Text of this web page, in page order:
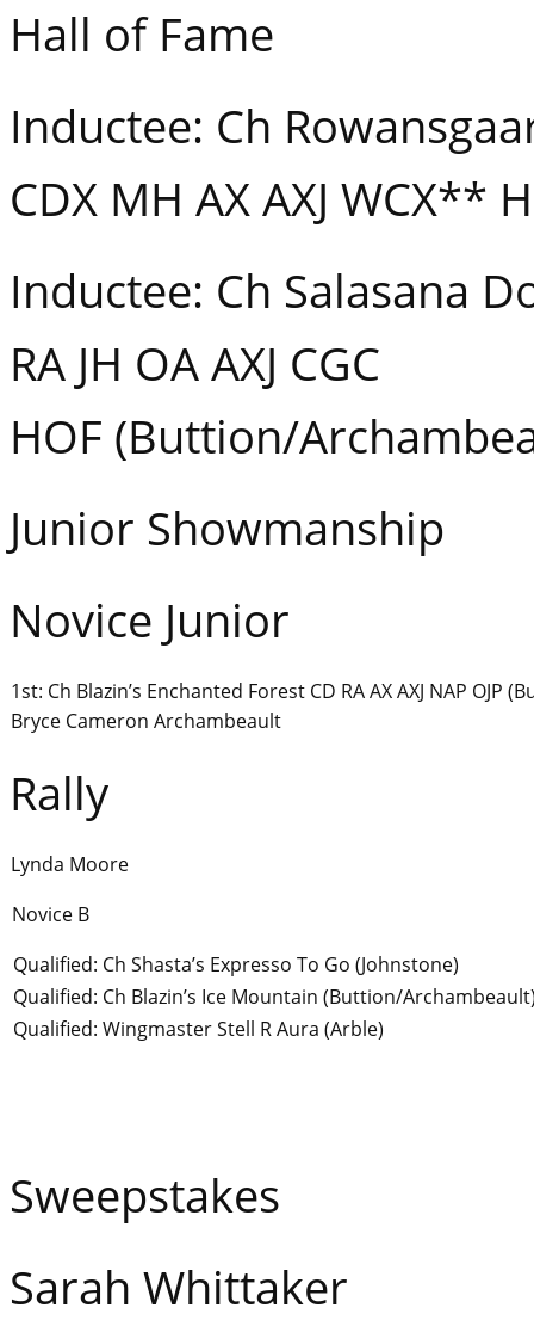
Hall of Fame
Inductee: Ch
CDX MH AX AXJ WCX**
Inductee: Ch Salasana
RA JH OA AXJ CGC
HOF (Buttion/
Junior Showmanship
Novice Junior
1st: Ch Blazin’s Enchanted Forest CD RA AX AXJ NAP
Bryce Cameron Archambeault
Rally
Lynda Moore
Novice B
Qualified: Ch Shasta’s Expresso To Go (Johnstone)
Qualified: Ch Blazin’s Ice Mountain (Buttion/
Qualified: Wingmaster Stell R Aura (Arble)
Sweepstakes
Sarah Whittaker